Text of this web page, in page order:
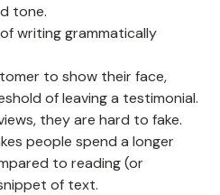
tone.
writing grammatically
to show their face,
of leaving a testimonial.
they are hard to fake.
people spend a longer
to reading (or
of text.